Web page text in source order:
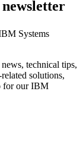
Systems
technical tips,
solutions,
for our IBM